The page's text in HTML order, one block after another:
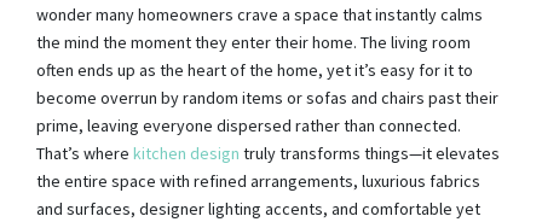
wonder many homeowners crave a space that instantly calms
the mind the moment they enter their home. The living room
often ends up as the heart of the home, yet it’s easy for it to
become overrun by random items or sofas and chairs past their
prime, leaving everyone dispersed rather than connected.
That’s where kitchen design truly transforms things—it elevates
the entire space with refined arrangements, luxurious fabrics
and surfaces, designer lighting accents, and comfortable yet